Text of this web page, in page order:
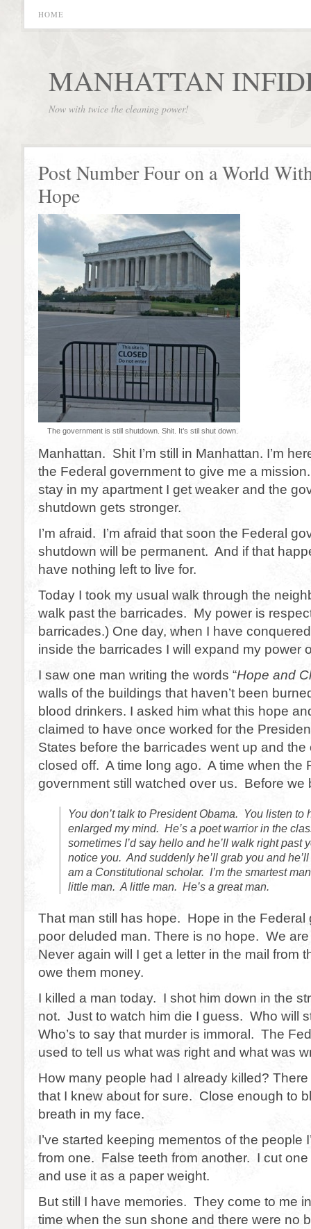
HOME
MANHATTAN
Now with twice the cleaning power!
Post Number Four on a World
Hope
The government is still shutdown. Shit. It’s stil shut down.
Manhattan. Shit I’m still in Manhattan. I’m
the Federal government to give me a
stay in my apartment I get weaker and the
shutdown gets stronger.
I’m afraid. I’m afraid that soon the Federal
shutdown will be permanent. And if that
have nothing left to live for.
Today I took my usual walk through the
walk past the barricades. My power is
barricades.) One day, when I have
inside the barricades I will expand my power
I saw one man writing the words “Hope and
walls of the buildings that haven’t been
blood drinkers. I asked him what this hope
claimed to have once worked for the
States before the barricades went up and
closed off. A time long ago. A time when the
government still watched over us. Before we
You don’t talk to President Obama. You listen to
enlarged my mind. He’s a poet warrior in the
sometimes I’d say hello and he’ll walk right past
notice you. And suddenly he’ll grab you and
am a Constitutional scholar. I’m the smartest man
little man. A little man. He’s a great man.
That man still has hope. Hope in the
poor deluded man. There is no hope. We
Never again will I get a letter in the mail from
owe them money.
I killed a man today. I shot him down in the
not. Just to watch him die I guess. Who will
Who’s to say that murder is immoral. The
used to tell us what was right and what was
How many people had I already killed?
that I knew about for sure. Close enough to
breath in my face.
I’ve started keeping mementos of the people
from one. False teeth from another. I cut one
and use it as a paper weight.
But still I have memories. They come to me
time when the sun shone and there were no